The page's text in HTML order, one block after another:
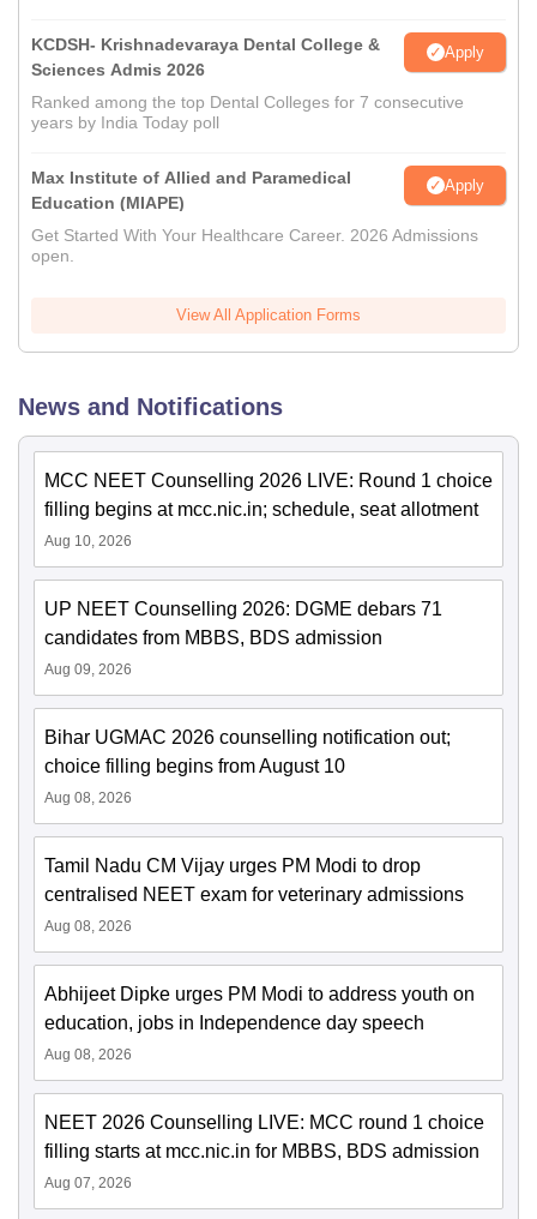
KCDSH- Krishnadevaraya Dental College &
Sciences Admis 2026
Apply
Ranked among the top Dental Colleges for 7 consecutive
years by India Today poll
Max Institute of Allied and Paramedical
Education (MIAPE)
Apply
Get Started With Your Healthcare Career. 2026 Admissions
open.
View All Application Forms
News and Notifications
MCC NEET Counselling 2026 LIVE: Round 1 choice
filling begins at mcc.nic.in; schedule, seat allotment
Aug 10, 2026
UP NEET Counselling 2026: DGME debars 71
candidates from MBBS, BDS admission
Aug 09, 2026
Bihar UGMAC 2026 counselling notification out;
choice filling begins from August 10
Aug 08, 2026
Tamil Nadu CM Vijay urges PM Modi to drop
centralised NEET exam for veterinary admissions
Aug 08, 2026
Abhijeet Dipke urges PM Modi to address youth on
education, jobs in Independence day speech
Aug 08, 2026
NEET 2026 Counselling LIVE: MCC round 1 choice
filling starts at mcc.nic.in for MBBS, BDS admission
Aug 07, 2026